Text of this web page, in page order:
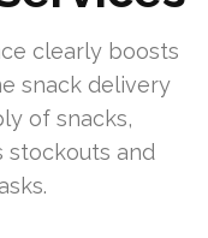
clearly boosts
snack delivery
of snacks,
stockouts and